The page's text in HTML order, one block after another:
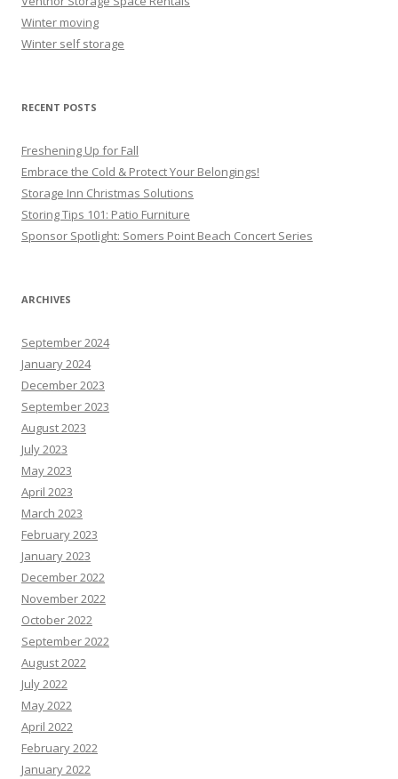
Winter moving
Winter self storage
RECENT POSTS
Freshening Up for Fall
Embrace the Cold & Protect Your Belongings!
Storage Inn Christmas Solutions
Storing Tips 101: Patio Furniture
Sponsor Spotlight: Somers Point Beach Concert Series
ARCHIVES
September 2024
January 2024
December 2023
September 2023
August 2023
July 2023
May 2023
April 2023
March 2023
February 2023
January 2023
December 2022
November 2022
October 2022
September 2022
August 2022
July 2022
May 2022
April 2022
February 2022
January 2022